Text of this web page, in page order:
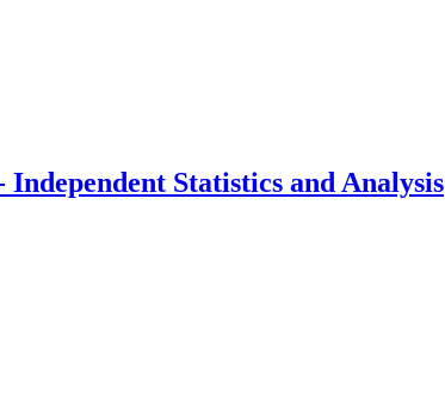
Statistics and Analysis